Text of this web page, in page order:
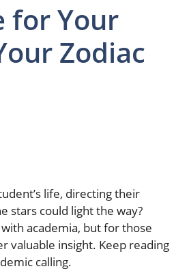
for Your
Zodiac
life, directing their
stars could light the way?
academia, but for those
valuable insight. Keep reading
calling.